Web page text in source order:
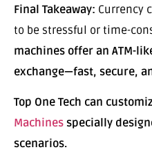
Final Takeaway: Currency
to be stressful or time-
machines offer an ATM-
exchange—fast, secure,
Top One Tech can
Machines specially
scenarios.